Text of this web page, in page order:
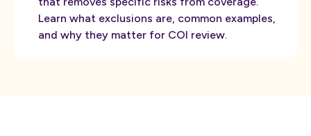
Learn what exclusions are, common examples,
and why they matter for COI review.